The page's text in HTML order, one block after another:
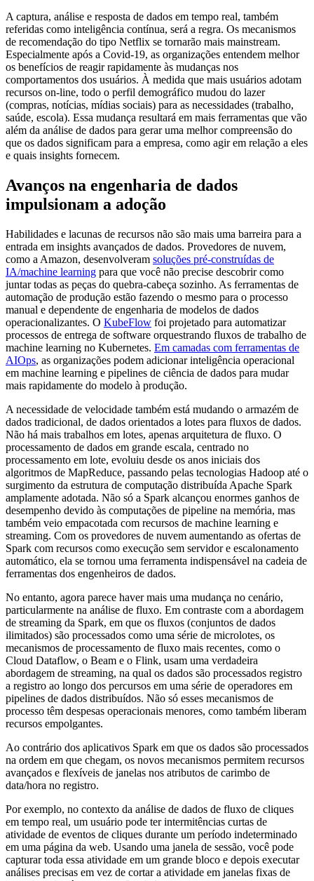
A captura, análise e resposta de dados em tempo real, também
referidas como inteligência contínua, será a regra. Os mecanismos
de recomendação do tipo Netflix se tornarão mais mainstream.
Especialmente após a Covid-19, as organizações entendem melhor
os benefícios de reagir rapidamente às mudanças nos
comportamentos dos usuários. À medida que mais usuários adotam
recursos on-line, todo o perfil demográfico mudou do lazer
(compras, notícias, mídias sociais) para as necessidades (trabalho,
saúde, escola). Essa mudança resultará em mais ferramentas que vão
além da análise de dados para gerar uma melhor compreensão do
que os dados significam para a empresa, como agir em relação a eles
e quais insights fornecem.
Avanços na engenharia de dados
impulsionam a adoção
Habilidades e lacunas de recursos não são mais uma barreira para a
entrada em insights avançados de dados. Provedores de nuvem,
como a Amazon, desenvolveram soluções pré-construídas de
IA/machine learning para que você não precise descobrir como
juntar todas as peças do quebra-cabeça sozinho. As ferramentas de
automação de produção estão fazendo o mesmo para o processo
manual e dependente de engenharia de modelos de dados
operacionalizantes. O KubeFlow foi projetado para automatizar
processos de entrega de software orquestrando fluxos de trabalho de
machine learning no Kubernetes. Em camadas com ferramentas de
AIOps, as organizações podem adicionar inteligência operacional
em machine learning e pipelines de ciência de dados para mudar
mais rapidamente do modelo à produção.
A necessidade de velocidade também está mudando o armazém de
dados tradicional, de dados orientados a lotes para fluxos de dados.
Não há mais trabalhos em lotes, apenas arquitetura de fluxo. O
processamento de dados em grande escala, centrado no
processamento em lote, evoluiu desde os anos iniciais dos
algoritmos de MapReduce, passando pelas tecnologias Hadoop até o
surgimento da estrutura de computação distribuída Apache Spark
amplamente adotada. Não só a Spark alcançou enormes ganhos de
desempenho devido às computações de pipeline na memória, mas
também veio empacotada com recursos de machine learning e
streaming. Com os provedores de nuvem aumentando as ofertas de
Spark com recursos como execução sem servidor e escalonamento
automático, ela se tornou uma ferramenta indispensável na cadeia de
ferramentas dos engenheiros de dados.
No entanto, agora parece haver mais uma mudança no cenário,
particularmente na análise de fluxo. Em contraste com a abordagem
de streaming da Spark, em que os fluxos (conjuntos de dados
ilimitados) são processados como uma série de microlotes, os
mecanismos de processamento de fluxo mais recentes, como o
Cloud Dataflow, o Beam e o Flink, usam uma verdadeira
abordagem de streaming, na qual os dados são processados registro
a registro ao longo dos percursos em uma série de operadores em
pipelines de dados distribuídos. Não só esses mecanismos de
processo têm despesas operacionais menores, como também liberam
recursos empolgantes.
Ao contrário dos aplicativos Spark em que os dados são processados
na ordem em que chegam, os novos mecanismos permitem recursos
avançados e flexíveis de janelas nos atributos de carimbo de
data/hora no registro.
Por exemplo, no contexto da análise de dados de fluxo de cliques
em tempo real, um usuário pode ter intermitências curtas de
atividade de eventos de cliques durante um período indeterminado
em uma página da web. Usando uma janela de sessão, você pode
capturar toda essa atividade em um grande bloco e depois executar
análises precisas em vez de cortar a atividade em janelas fixas de